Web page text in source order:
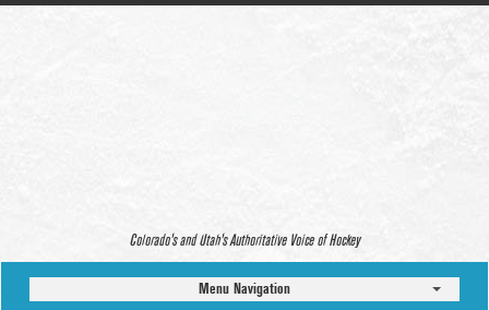
Colorado’s and Utah’s Authoritative Voice of Hockey
Menu Navigation